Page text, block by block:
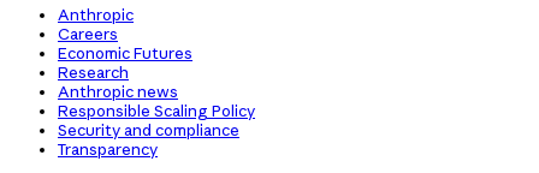
Anthropic
Careers
Economic Futures
Research
Anthropic news
Responsible Scaling Policy
Security and compliance
Transparency